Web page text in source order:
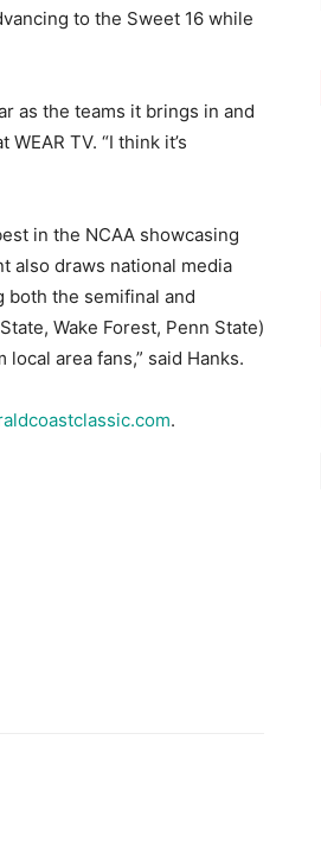
to the Sweet 16 while
as the teams it brings in and
TV. “I think it’s
in the NCAA showcasing
also draws national media
both the semifinal and
Wake Forest, Penn State)
area fans,” said Hanks.
.